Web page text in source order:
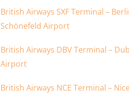
British Airways SXF Terminal –
Schönefeld Airport
British Airways DBV Terminal –
Airport
British Airways NCE Terminal –